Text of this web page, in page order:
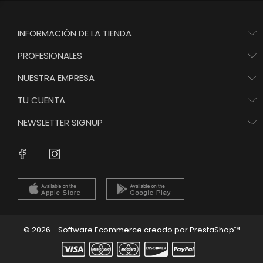
INFORMACIÓN DE LA TIENDA
PROFESIONALES
NUESTRA EMPRESA
TU CUENTA
NEWSLETTER SIGNUP
Facebook
© 2026 - Software Ecommerce creado por PrestaShop™